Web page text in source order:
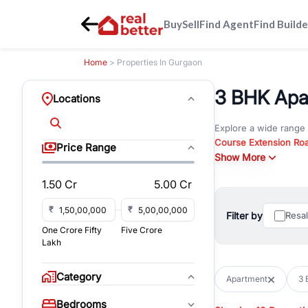
BuySellFind AgentFind
Home > Properties In Gurgaon
Locations
Price Range
1.50 Cr 5.00 Cr
₹
₹
One Crore Fifty
Lakh
Five Crore
Category
Bedrooms
3 BHK
Explore a wide range
Course Extension
Whether you are
You can also
immediate
with flexible leasing
All listings on
Show More
Filter by
Apartment 3